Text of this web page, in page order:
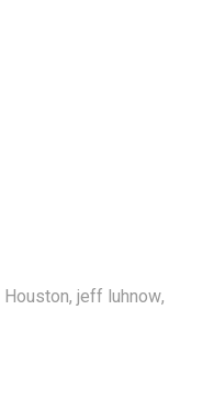
Houston, jeff luhnow,